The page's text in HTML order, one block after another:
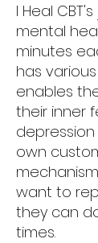
I Heal
mental
minutes
has
enables
their inner
own
want to
they can
times.